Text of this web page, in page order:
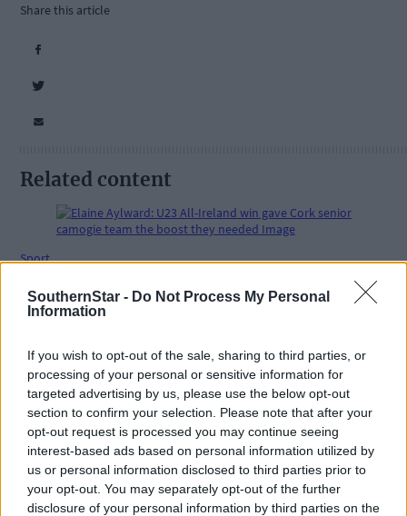
SouthernStar - Do Not Process My Personal
Information
If you wish to opt-out of the sale, sharing to third parties, or
processing of your personal or sensitive information for
targeted advertising by us, please use the below opt-out
section to confirm your selection. Please note that after your
opt-out request is processed you may continue seeing
interest-based ads based on personal information utilized by
us or personal information disclosed to third parties prior to
your opt-out. You may separately opt-out of the further
disclosure of your personal information by third parties on the
Share this article
Related content
Sport
Elaine Aylward: U23 All-Ireland win gave Cork
Subscriber